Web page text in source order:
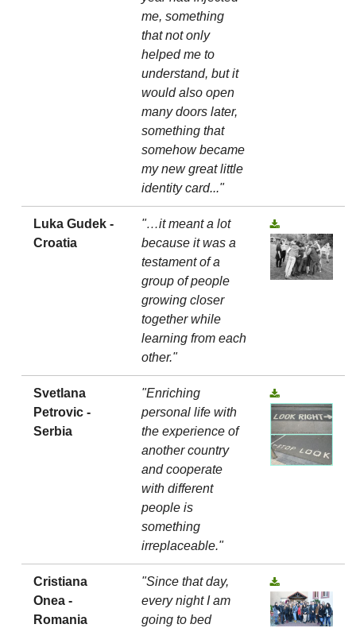
me, something
that not only
helped me to
understand, but it
would also open
many doors later,
something that
somehow became
my new great little
identity card..."
Luka Gudek -
Croatia
"…it meant a lot
because it was a
testament of a
group of people
growing closer
together while
learning from each
other."
Svetlana
Petrovic -
Serbia
"Enriching
personal life with
the experience of
another country
and cooperate
with different
people is
something
irreplaceable."
Cristiana
Onea -
Romania
"Since that day,
every night I am
going to bed